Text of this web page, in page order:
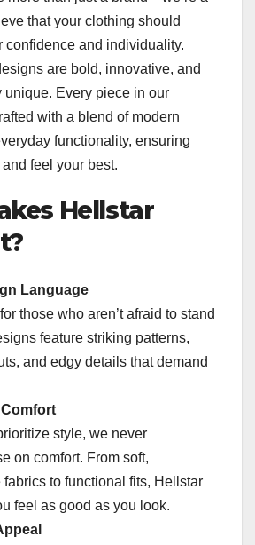
that your clothing should
confidence and individuality.
are bold, innovative, and
unique. Every piece in our
with a blend of modern
functionality, ensuring
feel your best.
Hellstar
Language
those who aren’t afraid to stand
feature striking patterns,
and edgy details that demand
style, we never
on comfort. From soft,
fabrics to functional fits, Hellstar
feel as good as you look.